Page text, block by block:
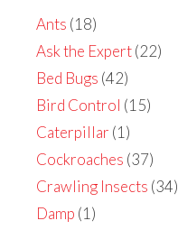
Ants (18)
Ask the Expert(22)
Bed Bugs (42)
Bird Control (15)
Caterpillar (1)
Cockroaches (37)
Crawling Insects (34)
Damp (1)